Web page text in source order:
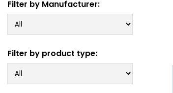
Filter by Manufacturer:
Filter by product type: